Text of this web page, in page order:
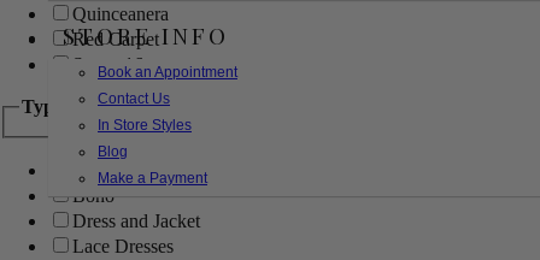
STORE INFO
Book an Appointment
Contact Us
In Store Styles
Blog
Make a Payment
Quinceanera
Red Carpet
Sweet 16
Type
Ball Gowns
Boho
Dress and Jacket
Lace Dresses